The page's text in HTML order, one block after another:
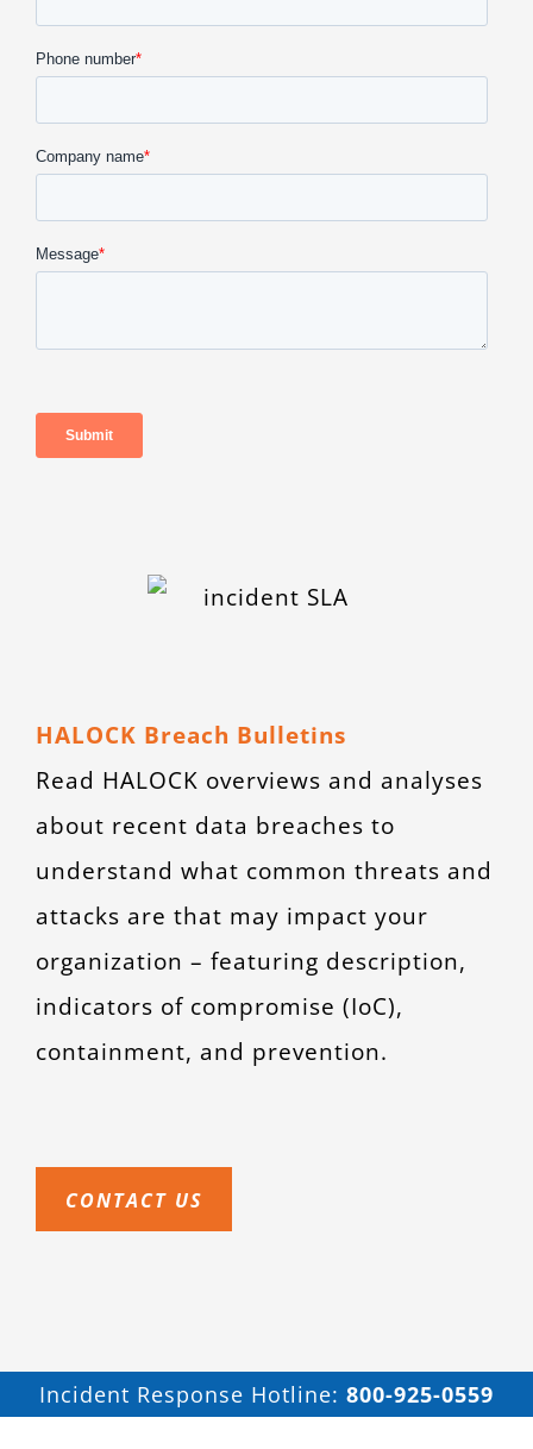
HALOCK Breach Bulletins
Read HALOCK overviews and analyses
about recent data breaches to
understand what common threats and
attacks are that may impact your
organization – featuring description,
indicators of compromise (IoC),
containment, and prevention.
CONTACT US
Incident Response Hotline: 800-925-0559